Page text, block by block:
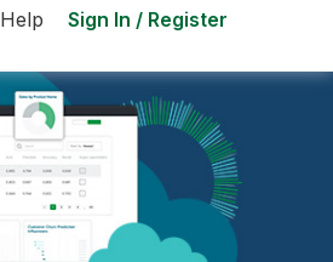
Help Sign In / Register